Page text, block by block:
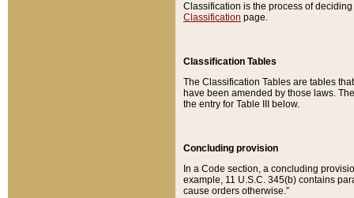
Classification is the process of
Classification page.
Classification Tables
The Classification Tables are tables
have been amended by those laws.
the entry for Table III below.
Concluding provision
In a Code section, a concluding
example, 11 U.S.C. 345(b) contains
cause orders otherwise.”